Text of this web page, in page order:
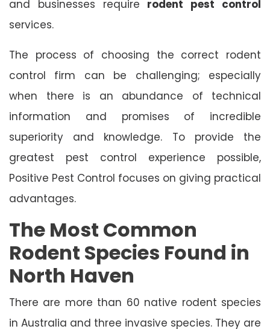
and businesses require rodent pest control
services.
The process of choosing the correct rodent
control firm can be challenging; especially
when there is an abundance of technical
information and promises of incredible
superiority and knowledge. To provide the
greatest pest control experience possible,
Positive Pest Control focuses on giving practical
advantages.
The Most Common
Rodent Species Found in
North Haven
There are more than 60 native rodent species
in Australia and three invasive species. They are